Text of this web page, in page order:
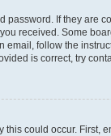
password. If they are
received. Some
email, follow the
is correct, try
this could occur. First,